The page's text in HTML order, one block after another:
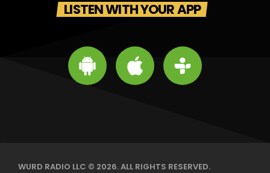
LISTEN WITH YOUR APP
WURD RADIO LLC © 2026. ALL RIGHTS RESERVED.